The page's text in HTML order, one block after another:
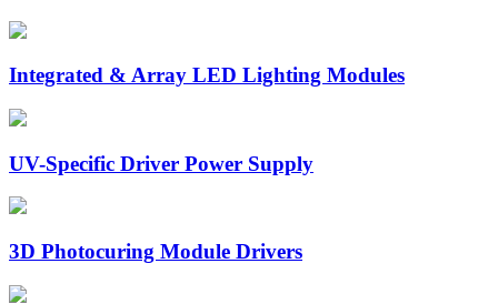
Integrated & Array LED Lighting Modules
UV-Specific Driver Power Supply
3D Photocuring Module Drivers